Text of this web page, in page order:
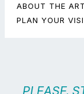
ABOUT THE
PLAN YOUR
PLEASE.